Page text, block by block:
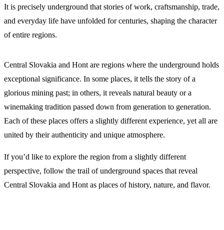
It is precisely underground that stories of work, craftsmanship, trade,
and everyday life have unfolded for centuries, shaping the character
of entire regions.
Central Slovakia and Hont are regions where the underground holds
exceptional significance. In some places, it tells the story of a
glorious mining past; in others, it reveals natural beauty or a
winemaking tradition passed down from generation to generation.
Each of these places offers a slightly different experience, yet all are
united by their authenticity and unique atmosphere.
If you’d like to explore the region from a slightly different
perspective, follow the trail of underground spaces that reveal
Central Slovakia and Hont as places of history, nature, and flavor.